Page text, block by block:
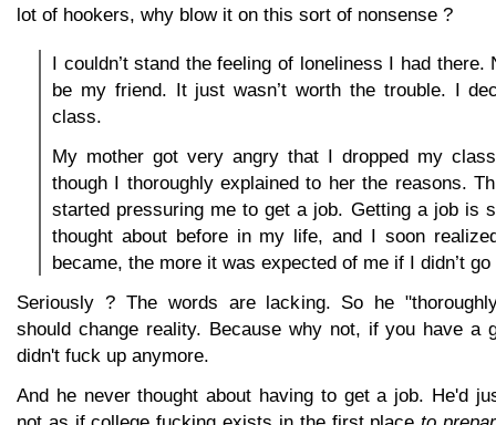
lot of hookers, why blow it on this sort of nonsense ?
I couldn’t stand the feeling of loneliness I had there.
be my friend. It just wasn’t worth the trouble. I
class.
My mother got very angry that I dropped my
though I thoroughly explained to her the reasons.
started pressuring me to get a job. Getting a job is
thought about before in my life, and I soon
became, the more it was expected of me if I didn’t
Seriously ? The words are lacking. So he
should change reality. Because why not, if you have a
didn't fuck up anymore.
And he never thought about having to get a job. He'd